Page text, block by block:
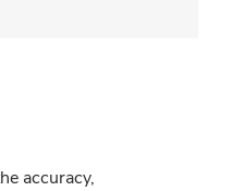
accuracy,